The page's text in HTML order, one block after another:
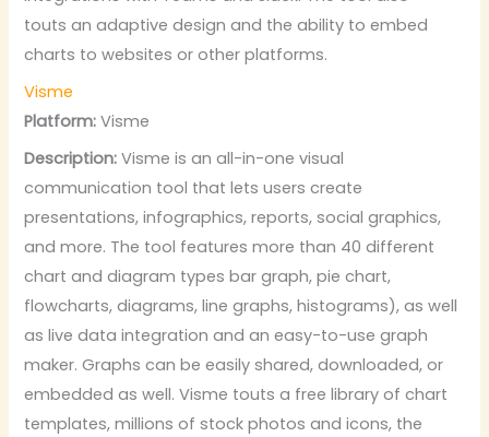
touts an adaptive design and the ability to embed
charts to websites or other platforms.
Visme
Platform: Visme
Description:Visme is an all-in-one visual
communication tool that lets users create
presentations, infographics, reports, social graphics,
and more. The tool features more than 40 different
chart and diagram types bar graph, pie chart,
flowcharts, diagrams, line graphs, histograms), as well
as live data integration and an easy-to-use graph
maker. Graphs can be easily shared, downloaded, or
embedded as well. Visme touts a free library of chart
templates, millions of stock photos and icons, the